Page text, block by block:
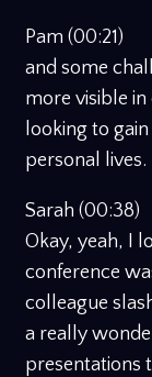
Pam (00:21)
and some
more visible
looking to
personal lives.
Sarah (00:38)
Okay, yeah, I
conference
colleague
a really
presentations